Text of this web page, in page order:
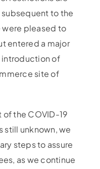
subsequent to the
were pleased to
entered a major
introduction of
site of
the COVID-19
still unknown, we
steps to assure
as we continue